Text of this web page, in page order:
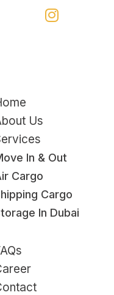
Us
In & Out
Cargo
Cargo
In Dubai